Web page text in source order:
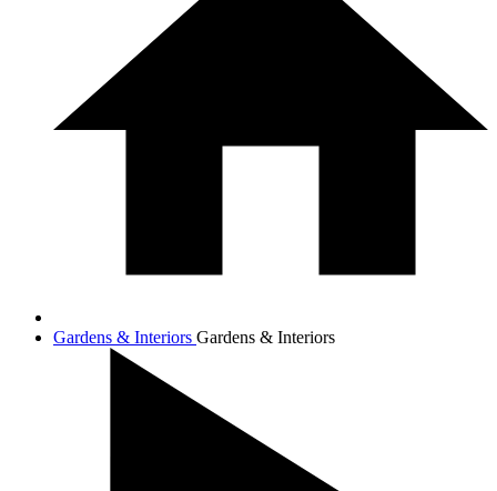
Gardens & Interiors Gardens & Interiors